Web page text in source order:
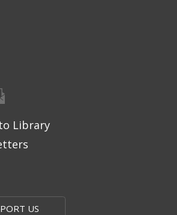
Library
US